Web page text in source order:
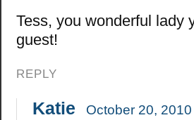
Tess, you wonderful lady
guest!
REPLY
Katie October 20,